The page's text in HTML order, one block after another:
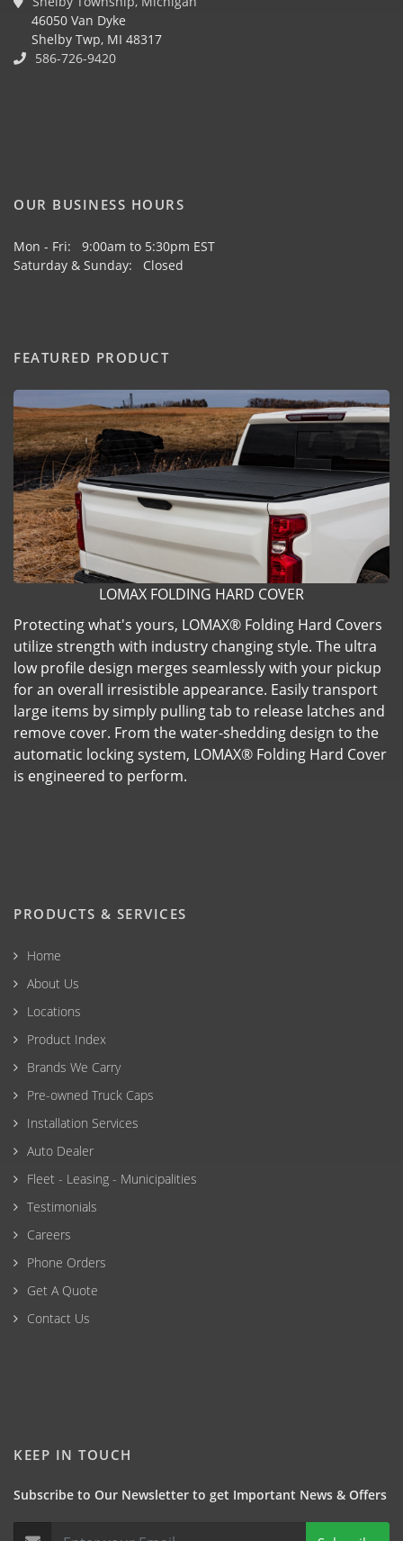
46050 Van Dyke
Shelby Twp, MI 48317
586-726-9420
OUR BUSINESS HOURS
Mon - Fri: 9:00am to 5:30pm EST
Saturday & Sunday: Closed
FEATURED PRODUCT
LOMAX FOLDING HARD COVER
Protecting what's yours, LOMAX® Folding Hard Covers
utilize strength with industry changing style. The ultra
low profile design merges seamlessly with your pickup
for an overall irresistible appearance. Easily transport
large items by simply pulling tab to release latches and
remove cover. From the water-shedding design to the
automatic locking system, LOMAX® Folding Hard Cover
is engineered to perform.
PRODUCTS & SERVICES
Home
About Us
Locations
Product Index
Brands We Carry
Pre-owned Truck Caps
Installation Services
Auto Dealer
Fleet - Leasing - Municipalities
Testimonials
Careers
Phone Orders
Get A Quote
Contact Us
KEEP IN TOUCH
Subscribe to Our Newsletter to get Important News & Offers